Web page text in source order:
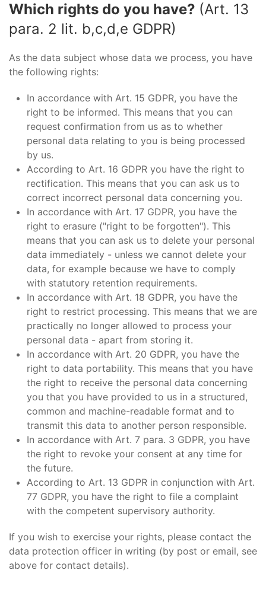
Which rights do you have? (Art. 13
para. 2 lit. b,c,d,e GDPR)
As the data subject whose data we process, you have
the following rights:
In accordance with Art. 15 GDPR, you have the
right to be informed. This means that you can
request confirmation from us as to whether
personal data relating to you is being processed
by us.
According to Art. 16 GDPR you have the right to
rectification. This means that you can ask us to
correct incorrect personal data concerning you.
In accordance with Art. 17 GDPR, you have the
right to erasure ("right to be forgotten"). This
means that you can ask us to delete your personal
data immediately - unless we cannot delete your
data, for example because we have to comply
with statutory retention requirements.
In accordance with Art. 18 GDPR, you have the
right to restrict processing. This means that we are
practically no longer allowed to process your
personal data - apart from storing it.
In accordance with Art. 20 GDPR, you have the
right to data portability. This means that you have
the right to receive the personal data concerning
you that you have provided to us in a structured,
common and machine-readable format and to
transmit this data to another person responsible.
In accordance with Art. 7 para. 3 GDPR, you have
the right to revoke your consent at any time for
the future.
According to Art. 13 GDPR in conjunction with Art.
77 GDPR, you have the right to file a complaint
with the competent supervisory authority.
If you wish to exercise your rights, please contact the
data protection officer in writing (by post or email, see
above for contact details).